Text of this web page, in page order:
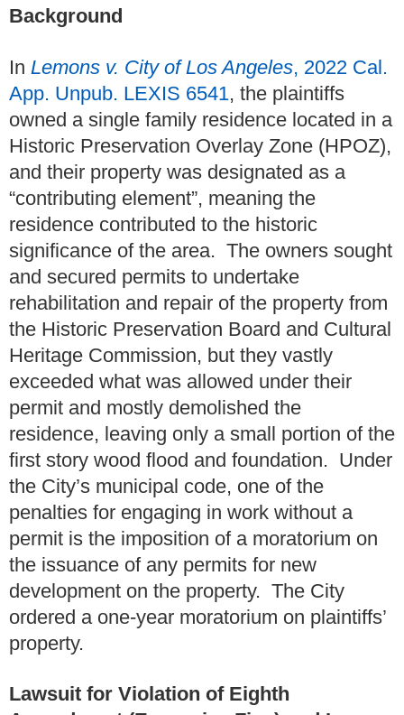
Background
In Lemons v. City of Los Angeles, 2022 Cal.
App. Unpub. LEXIS 6541, the plaintiffs
owned a single family residence located in a
Historic Preservation Overlay Zone (HPOZ),
and their property was designated as a
“contributing element”, meaning the
residence contributed to the historic
significance of the area. The owners sought
and secured permits to undertake
rehabilitation and repair of the property from
the Historic Preservation Board and Cultural
Heritage Commission, but they vastly
exceeded what was allowed under their
permit and mostly demolished the
residence, leaving only a small portion of the
first story wood flood and foundation. Under
the City’s municipal code, one of the
penalties for engaging in work without a
permit is the imposition of a moratorium on
the issuance of any permits for new
development on the property. The City
ordered a one-year moratorium on plaintiffs’
property.
Lawsuit for Violation of Eighth